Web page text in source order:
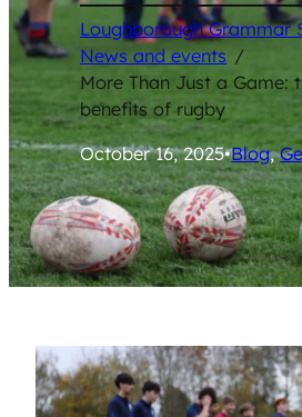
Loughborough Grammar
News and events /
More Than Just a Game:
benefits of rugby
October 16, 2025•Blog,